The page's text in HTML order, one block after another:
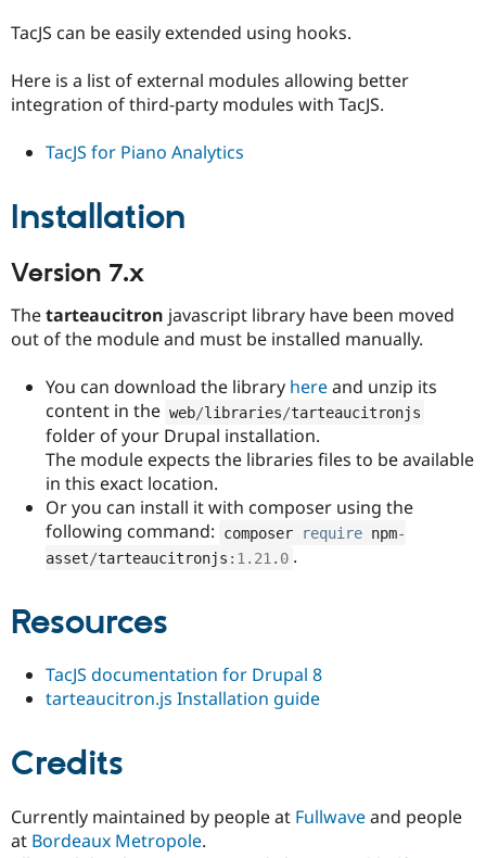
TacJS can be easily extended using hooks.
Here is a list of external modules allowing better
integration of third-party modules with TacJS.
TacJS for Piano Analytics
Installation
Version 7.x
Thetarteaucitron javascript library have been moved
out of the module and must be installed manually.
You can download the library hereand unzip its
content in the web/libraries/tarteaucitronjs
folder of your Drupal installation.
The module expects the libraries files to be available
in this exact location.
Or you can install it with composer using the
following command:
composer require npm-
asset/tarteaucitronjs : 1.21 . 0 .
Resources
TacJS documentation for Drupal 8
tarteaucitron.js Installation guide
Credits
Currently maintained by people at Fullwaveand people
at Bordeaux Metropole.